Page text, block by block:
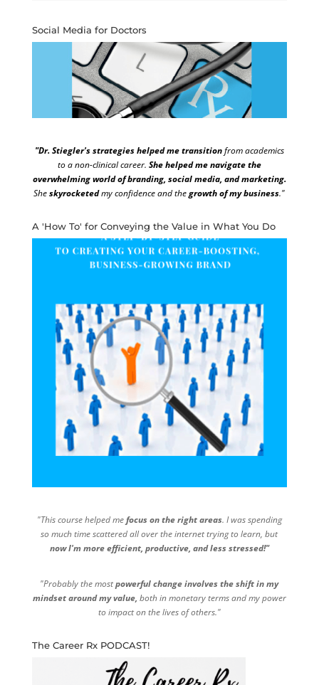
Social Media for Doctors
"Dr. Stiegler's strategies helped me transitionfrom academics
to a non-clinical career. She helped me navigate the
overwhelming world of branding, social media, and marketing.
Sheskyrocketedmy confidence and thegrowth of my business."
A 'How To' for Conveying the Value in What You Do
"This course helped mefocus on the right areas. I was spending
so much time scattered all over the internet trying to learn, but
now I'm more efficient, productive, and less stressed!"
"Probably the mostpowerful change involves the shift in my
mindset around my value, both in monetary terms and my power
to impact on the lives of others."
The Career Rx PODCAST!